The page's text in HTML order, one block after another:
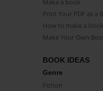
Make a book
Print Your PDF as a
How to make a book
Make Your Own
BOOK IDEAS
Genre
Fiction